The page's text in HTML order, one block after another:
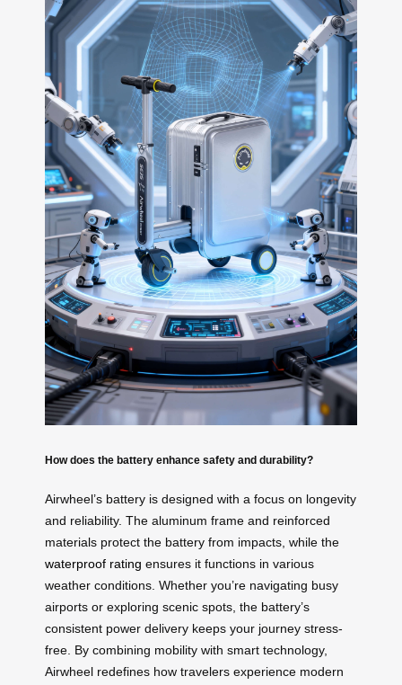
How does the battery enhance safety and durability?
Airwheel’s battery is designed with a focus on longevity
and reliability. The aluminum frame and reinforced
materials protect the battery from impacts, while the
waterproof rating ensures it functions in various
weather conditions. Whether you’re navigating busy
airports or exploring scenic spots, the battery’s
consistent power delivery keeps your journey stress-
free. By combining mobility with smart technology,
Airwheel redefines how travelers experience modern